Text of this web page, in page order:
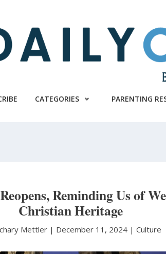
CATEGORIES PARENTING
Reminding Us of
Christian Heritage
Mettler | December 11, 2024 |Culture